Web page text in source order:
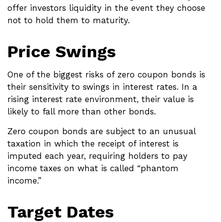
offer investors liquidity in the event they choose
not to hold them to maturity.
Price Swings
One of the biggest risks of zero coupon bonds is
their sensitivity to swings in interest rates. In a
rising interest rate environment, their value is
likely to fall more than other bonds.
Zero coupon bonds are subject to an unusual
taxation in which the receipt of interest is
imputed each year, requiring holders to pay
income taxes on what is called “phantom
income.”
Target Dates